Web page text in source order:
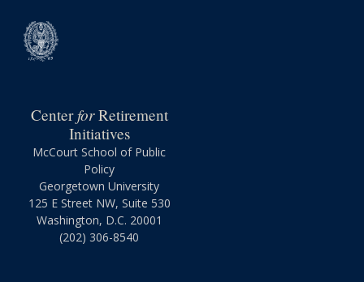
CenterforRetirement
Initiatives
McCourt School of Public
Policy
Georgetown University
125 E Street NW, Suite 530
Washington, D.C. 20001
(202) 306-8540